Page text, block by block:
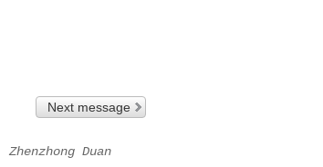
Next message
Zhenzhong Duan